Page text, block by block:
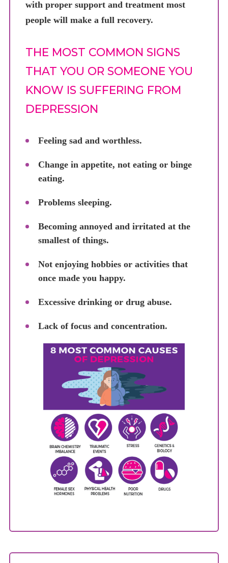
with proper support and treatment most
people will make a full recovery.
THE MOST COMMON SIGNS
THAT YOU OR SOMEONE YOU
KNOW IS SUFFERING FROM
DEPRESSION
Feeling sad and worthless.
Change in appetite, not eating or binge
eating.
Problems sleeping.
Becoming annoyed and irritated at the
smallest of things.
Not enjoying hobbies or activities that
once made you happy.
Excessive drinking or drug abuse.
Lack of focus and concentration.